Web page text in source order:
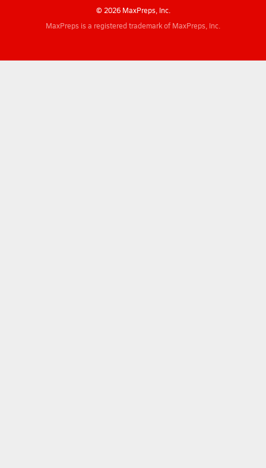
© 2026 MaxPreps, Inc.
MaxPreps is a registered trademark of MaxPreps, Inc.